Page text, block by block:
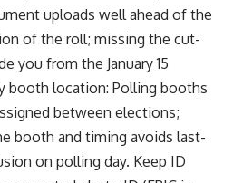
uploads well ahead of the
of the roll; missing the cut-
you from the January 15
booth location: Polling booths
between elections;
booth and timing avoids last-
on polling day. Keep ID